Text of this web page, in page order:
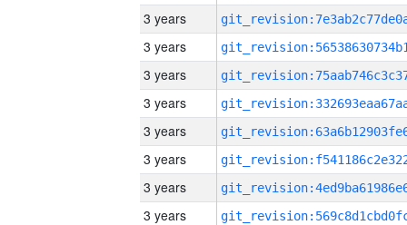
3 years
3 years
3 years
3 years
3 years
3 years
3 years
3 years